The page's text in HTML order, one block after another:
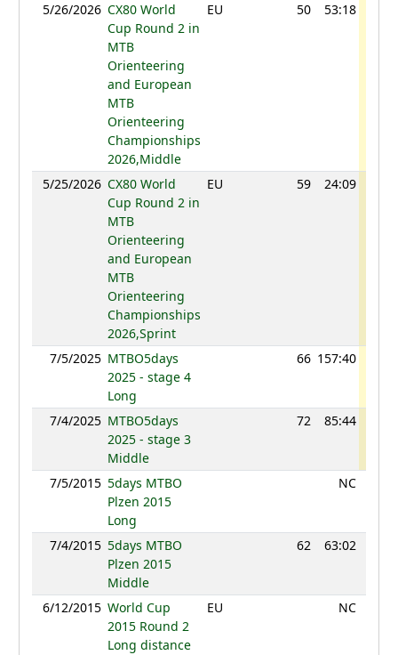
5/26/2026 CX80 World
Cup Round 2 in
MTB
Orienteering
and European
MTB
Orienteering
Championships
2026,Middle
EU 50 53:18
5/25/2026 CX80 World
Cup Round 2 in
MTB
Orienteering
and European
MTB
Orienteering
Championships
2026,Sprint
EU 59 24:09
7/5/2025 MTBO5days
2025 - stage 4
Long
66 157:40
7/4/2025 MTBO5days
2025 - stage 3
Middle
72 85:44
7/5/2015 5days MTBO
Plzen 2015
Long
NC
7/4/2015 5days MTBO
Plzen 2015
Middle
62 63:02
6/12/2015 World Cup
2015 Round 2
Long distance
EU NC